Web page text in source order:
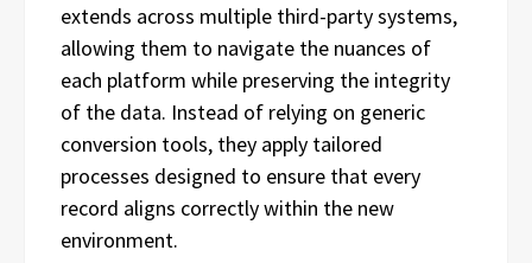
extends across multiple third-party systems,
allowing them to navigate the nuances of
each platform while preserving the integrity
of the data. Instead of relying on generic
conversion tools, they apply tailored
processes designed to ensure that every
record aligns correctly within the new
environment.